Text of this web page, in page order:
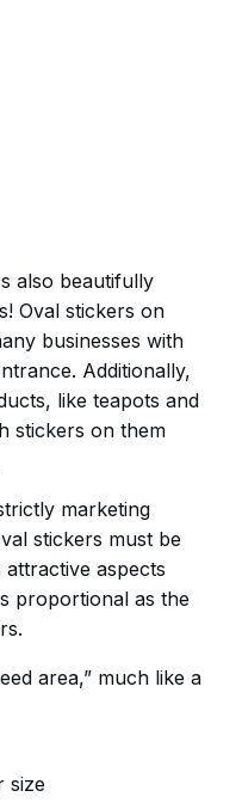
also beautifully
Oval stickers on
businesses with
Additionally,
like teapots and
stickers on them
marketing
stickers must be
aspects
proportional as the
area,” much like a